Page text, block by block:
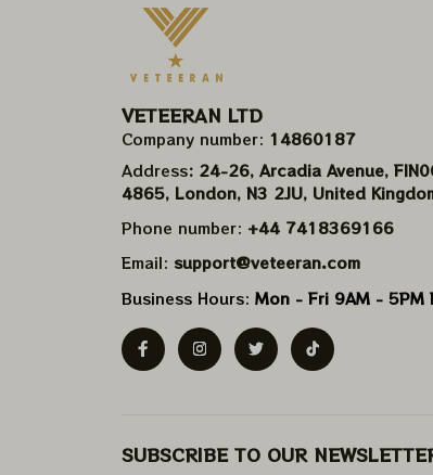
VETEERAN LTD
Company number: 14860187
Address: 24-26, Arcadia Avenue,
4865, London, N3 2JU, United
Phone number: +44 7418369166
Email: support@veteeran.com
Business Hours: Mon - Fri 9AM - 5PM
SUBSCRIBE TO OUR